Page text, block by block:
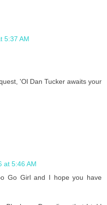
5:37 AM
'Ol Dan Tucker awaits your
at 5:46 AM
Go Girl and I hope you have